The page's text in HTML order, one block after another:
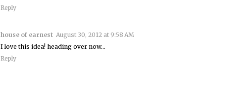
Reply
house of earnest August 30, 2012 at 9:58 AM
I love this idea! heading over now...
Reply